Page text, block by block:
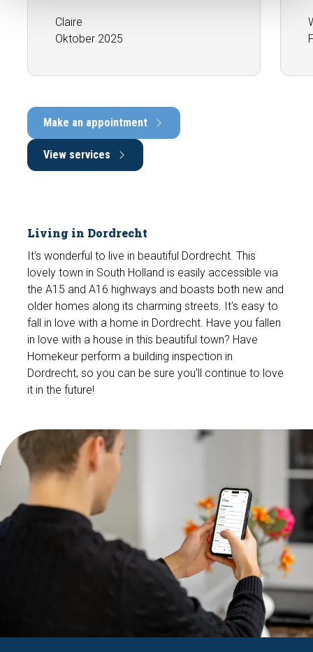
Claire
Oktober 2025
Make an appointment
View services
Living in Dordrecht
It's wonderful to live in beautiful Dordrecht. This
lovely town in South Holland is easily accessible via
the A15 and A16 highways and boasts both new and
older homes along its charming streets. It's easy to
fall in love with a home in Dordrecht. Have you fallen
in love with a house in this beautiful town? Have
Homekeur perform a building inspection in
Dordrecht, so you can be sure you'll continue to love
it in the future!